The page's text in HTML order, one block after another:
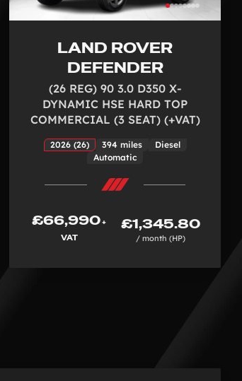
LAND ROVER
DEFENDER
(26 REG) 90 3.0 D350 X-
DYNAMIC HSE HARD TOP
COMMERCIAL (3 SEAT) (+VAT)
2026 (26) 394 miles
Diesel
Automatic
£66,990+
VAT
£1,345.80
/ month (HP)